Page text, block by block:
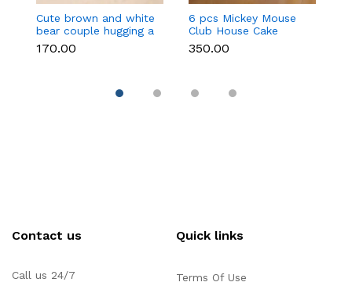
Cute brown and white
bear couple hugging a
heart toy topper
₹170.00
6 pcs Mickey Mouse
Club House Cake
Topper set
₹350.00
Contact us
Call us 24/7
Quick links
Terms Of Use